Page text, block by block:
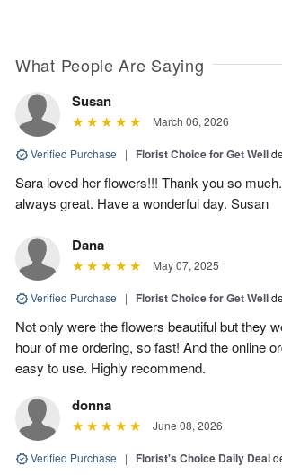
What People Are Saying
Susan
March 06, 2026
Verified Purchase | Florist Choice for Get Well
Sara loved her flowers!!! Thank you so
always great. Have a wonderful day. Susan
Dana
May 07, 2025
Verified Purchase | Florist Choice for Get Well
Not only were the flowers beautiful but they
hour of me ordering, so fast! And the online
easy to use. Highly recommend.
donna
June 08, 2026
Verified Purchase | Florist's Choice Daily Deal